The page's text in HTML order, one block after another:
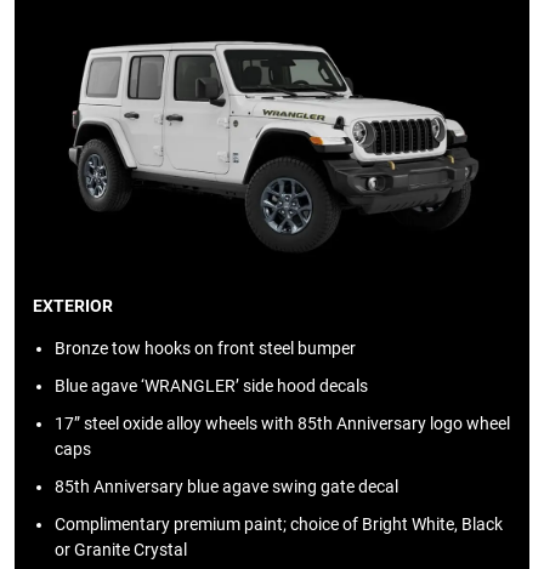
EXTERIOR
Bronze tow hooks on front steel bumper
Blue agave ‘WRANGLER’ side hood decals
17” steel oxide alloy wheels with 85th Anniversary logo wheel
caps
85th Anniversary blue agave swing gate decal
Complimentary premium paint; choice of Bright White, Black
or Granite Crystal